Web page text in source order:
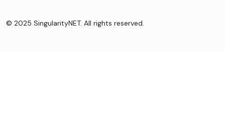
© 2025 SingularityNET. All rights reserved.